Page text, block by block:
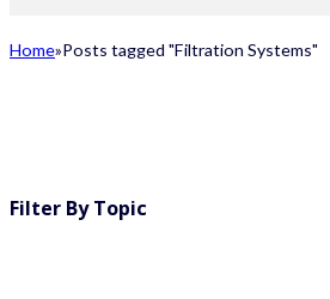
Home Posts tagged "Filtration Systems"
Filter By Topic